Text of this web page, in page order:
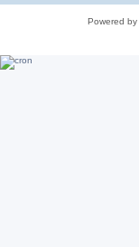
Powered by